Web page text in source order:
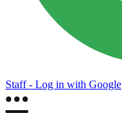
Staff - Log in with Google